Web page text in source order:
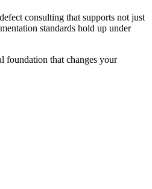
consulting that supports not just
standards hold up under
foundation that changes your